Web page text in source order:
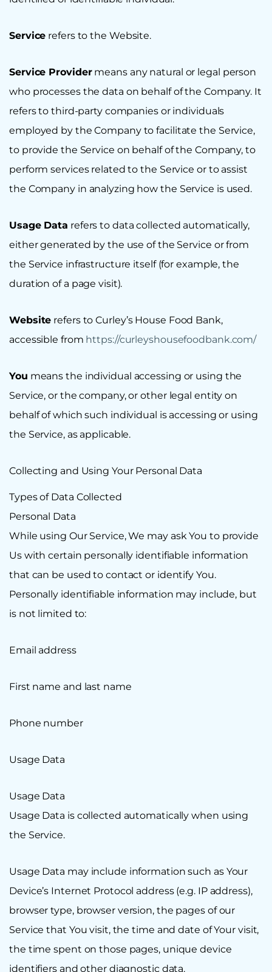
Service refers to the Website.
Service Providermeans any natural or legal person
who processes the data on behalf of the Company. It
refers to third-party companies or individuals
employed by the Company to facilitate the Service,
to provide the Service on behalf of the Company, to
perform services related to the Service or to assist
the Company in analyzing how the Service is used.
Usage Data refers to data collected automatically,
either generated by the use of the Service or from
the Service infrastructure itself (for example, the
duration of a page visit).
Website refers to Curley’s House Food Bank,
accessible from https://curleyshousefoodbank.com/
You means the individual accessing or using the
Service, or the company, or other legal entity on
behalf of which such individual is accessing or using
the Service, as applicable.
Collecting and Using Your Personal Data
Types of Data Collected
Personal Data
While using Our Service, We may ask You to provide
Us with certain personally identifiable information
that can be used to contact or identify You.
Personally identifiable information may include, but
is not limited to:
Email address
First name and last name
Phone number
Usage Data
Usage Data
Usage Data is collected automatically when using
the Service.
Usage Data may include information such as Your
Device’s Internet Protocol address (e.g. IP address),
browser type, browser version, the pages of our
Service that You visit, the time and date of Your visit,
the time spent on those pages, unique device
identifiers and other diagnostic data.